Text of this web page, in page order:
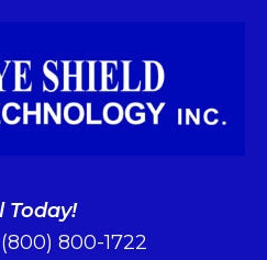
Today!
(800) 800-1722